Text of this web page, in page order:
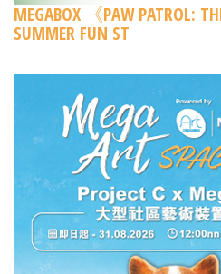
MEGABOX 《PAW PATROL:
SUMMER FUN ST